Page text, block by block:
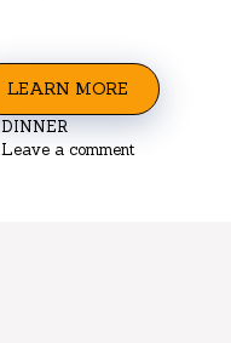
LEARN MORE
Categories
DINNER
Leave a comment